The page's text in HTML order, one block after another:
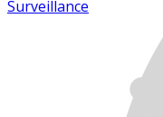
Surveillance